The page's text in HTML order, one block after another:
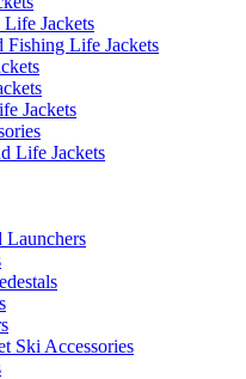
Life Jackets
Fishing Life Jackets
Jackets
Life Jackets
Launchers
Ski Accessories